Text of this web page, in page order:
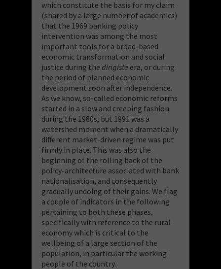
which constitute the basis for my claim
(shared by a large number of academics)
that the 1969 banking policy
intervention was among the most
important tools for a broad-based
economic transformation and social
justice during the dirigiste era, or during
the period of planned economic
development soon after independence.
As we know, so-called economic reforms
started in a slow and creeping fashion
during the 1980s, but 1991 was a
watershed moment when a dramatically
different market-driven regime was put
firmly in place. This was also the
beginning of the rolling back of the
policy-architecture associated with bank
nationalisation, and consequently
gradually undoing of their gains. We flag
a couple of indicators in the following
pertaining to both these phases,
specifically with reference to the rural
economy which is critical to the
wellbeing of a large section of the
population, in particular the working
people of the country.